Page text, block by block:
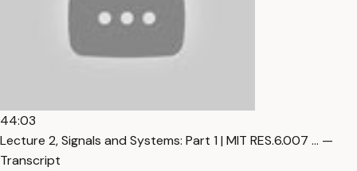
44:03
Lecture 2, Signals and Systems: Part 1 | MIT RES.6.007 … —
Transcript